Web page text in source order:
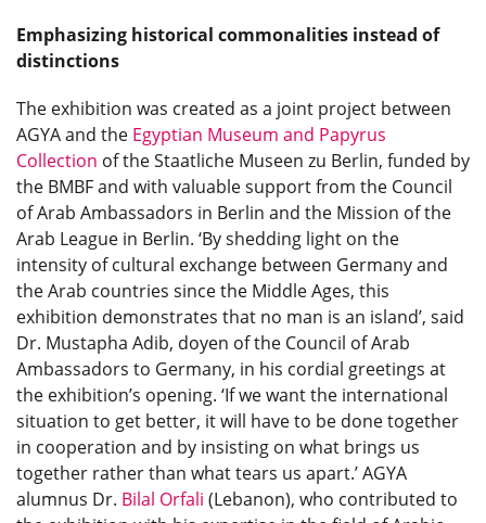
Emphasizing historical commonalities instead of
distinctions
The exhibition was created as a joint project between
AGYA and the Egyptian Museum and Papyrus
Collection of the Staatliche Museen zu Berlin, funded by
the BMBF and with valuable support from the Council
of Arab Ambassadors in Berlin and the Mission of the
Arab League in Berlin. ‘By shedding light on the
intensity of cultural exchange between Germany and
the Arab countries since the Middle Ages, this
exhibition demonstrates that no man is an island’, said
Dr. Mustapha Adib, doyen of the Council of Arab
Ambassadors to Germany, in his cordial greetings at
the exhibition’s opening. ‘If we want the international
situation to get better, it will have to be done together
in cooperation and by insisting on what brings us
together rather than what tears us apart.’ AGYA
alumnus Dr. Bilal Orfali (Lebanon), who contributed to